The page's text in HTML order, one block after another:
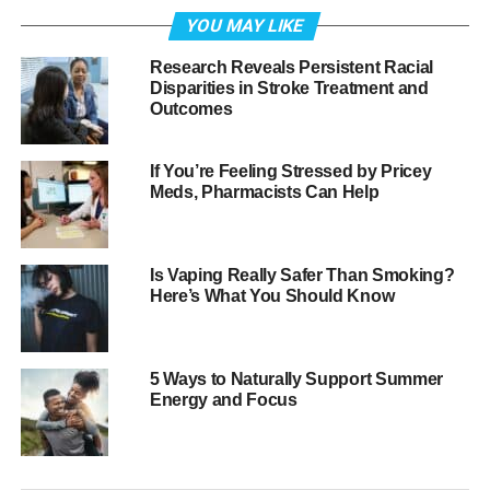
effects of free radicals and reduce their impact.
What are free radicals anyway?
One would probably need some knowledge of chemistry
to fully understand free radicals, but simply put, the
natural process of the body’s cell metabolism can
create unstable molecules, i.e., free radicals. There are
also numerous sources of environmental free radicals,
including air pollution, radiation, medications and
pesticides, as well as certain foods, alcohol and even
exercise.
The body naturally produces antioxidants to keep free
radicals in check, but if too many of them accumulate,
they can create oxidative stress.
What kinds of damage can free
YOU MAY LIKE
Research Reveals Persistent Racial
Disparities in Stroke Treatment and
Outcomes
If You’re Feeling Stressed by Pricey
Meds, Pharmacists Can Help
Is Vaping Really Safer Than Smoking?
Here’s What You Should Know
5 Ways to Naturally Support Summer
Energy and Focus